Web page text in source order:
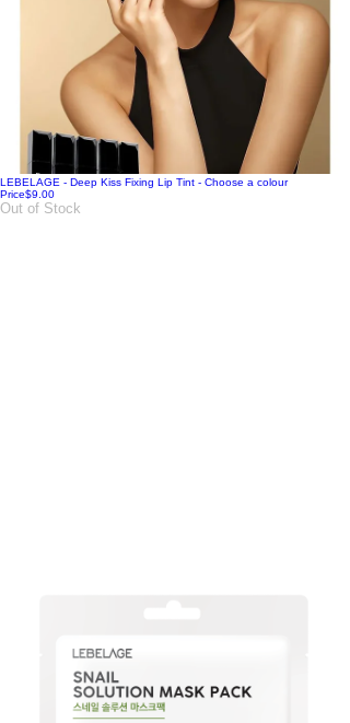
LEBELAGE - Deep Kiss Fixing Lip Tint - Choose a colour
Price$9.00
Out of Stock